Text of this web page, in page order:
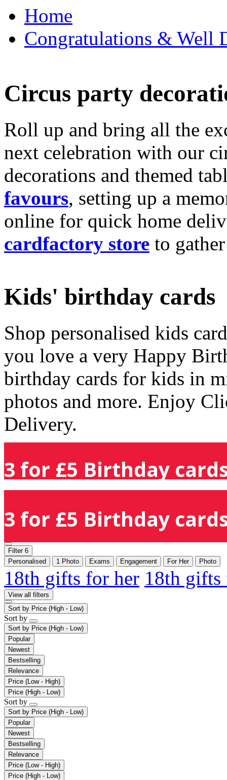
Home
Congratulations & Well
Circus party
Roll up and bring all the
next celebration with our
decorations and themed
favours, setting up a
online for quick home
cardfactory store to
Kids' birthday cards
Shop personalised kids
you love a very Happy
birthday cards for kids in
photos and more. Enjoy
Delivery.
3 for £5 Birthday
3 for £5 Birthday
Filter 6
Personalised
1 Photo Exams Engagement For Her Photo
18th gifts for her 18th
View all filters
Sort by Price (High - Low)
Sort by
Sort by Price (High - Low)
Popular
Newest
Bestselling
Relevance
Price (Low - High)
Price (High - Low)
Sort by
Sort by Price (High - Low)
Popular
Newest
Bestselling
Relevance
Price (Low - High)
Price (High - Low)